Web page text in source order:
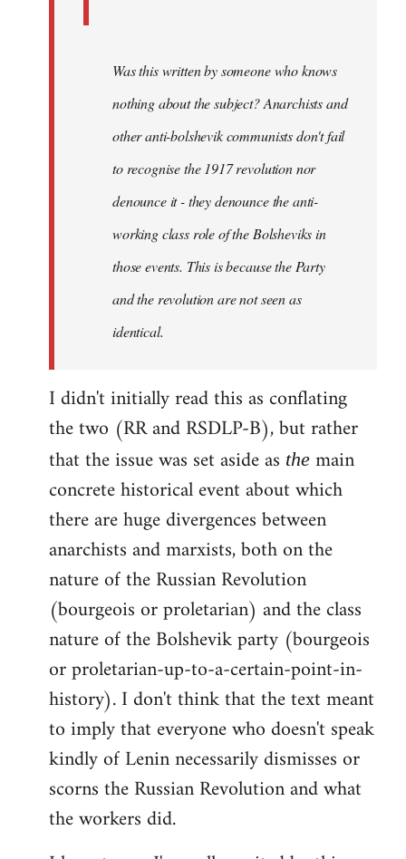
Was this written by someone who knows
nothing about the subject? Anarchists and
other anti-bolshevik communists don't fail
to recognise the 1917 revolution nor
denounce it - they denounce the anti-
working class role of the Bolsheviks in
those events. This is because the Party
and the revolution are not seen as
identical.
I didn't initially read this as conflating
the two (RR and RSDLP-B), but rather
that the issue was set aside as the main
concrete historical event about which
there are huge divergences between
anarchists and marxists, both on the
nature of the Russian Revolution
(bourgeois or proletarian) and the class
nature of the Bolshevik party (bourgeois
or proletarian-up-to-a-certain-point-in-
history). I don't think that the text meant
to imply that everyone who doesn't speak
kindly of Lenin necessarily dismisses or
scorns the Russian Revolution and what
the workers did.